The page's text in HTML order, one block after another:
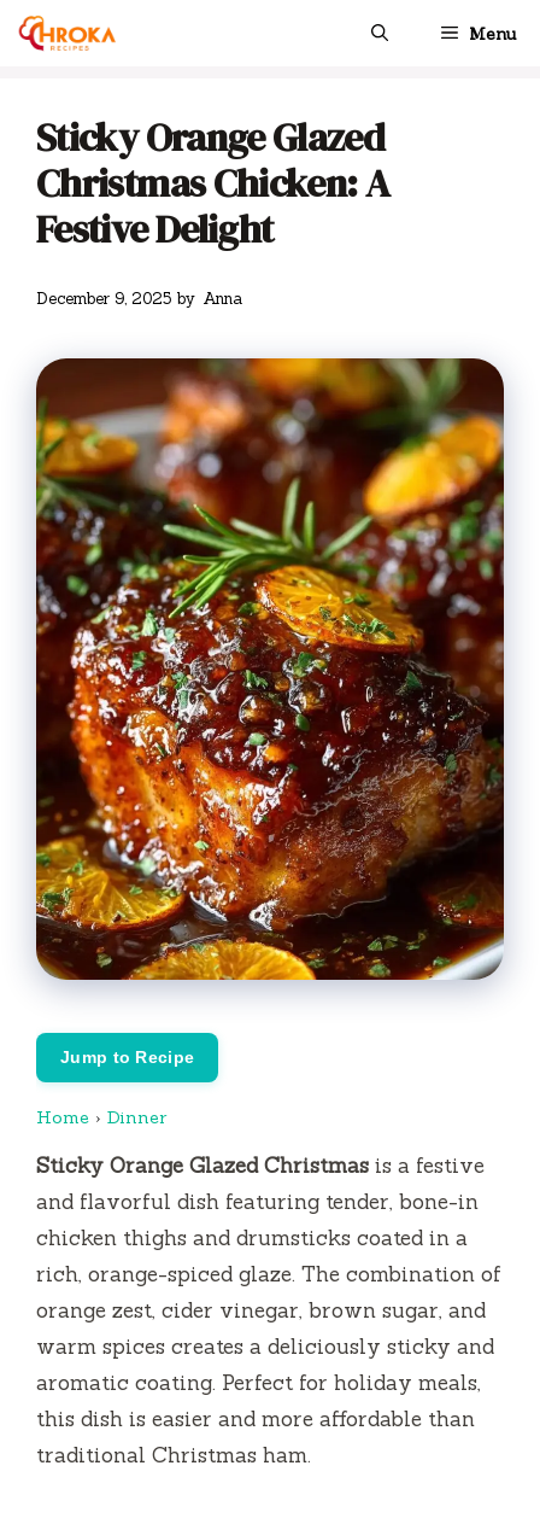
Skip
Menu
Sticky Orange Glazed
Christmas Chicken: A
Festive Delight
December 9, 2025 by Anna
Jump to Recipe
Home › Dinner
Sticky Orange Glazed Christmas is a festive
and flavorful dish featuring tender, bone-in
chicken thighs and drumsticks coated in a
rich, orange-spiced glaze. The combination of
orange zest, cider vinegar, brown sugar, and
warm spices creates a deliciously sticky and
aromatic coating. Perfect for holiday meals,
this dish is easier and more affordable than
traditional Christmas ham.